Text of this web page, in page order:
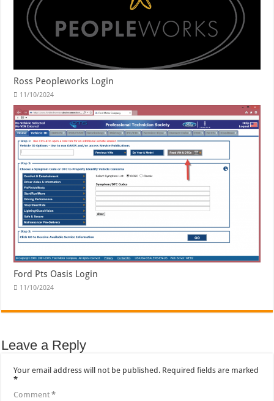
Ross Peopleworks Login
11/10/2024
Ford Pts Oasis Login
11/10/2024
Leave a Reply
Your email address will not be published. Required fields are marked
*
Comment*